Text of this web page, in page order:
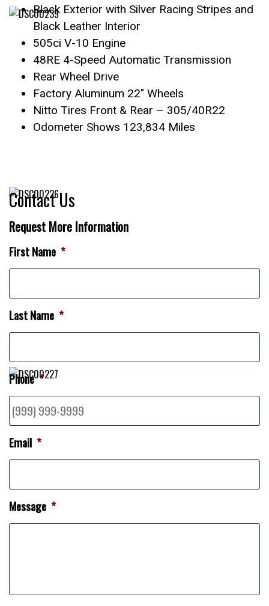
Black Exterior with Silver Racing Stripes and
Black Leather Interior
505ci V-10 Engine
48RE 4-Speed Automatic Transmission
Rear Wheel Drive
Factory Aluminum 22″ Wheels
Nitto Tires Front & Rear – 305/40R22
Odometer Shows 123,834 Miles
Contact Us
Request More Information
First Name *
Last Name *
Phone *
Email *
Message *